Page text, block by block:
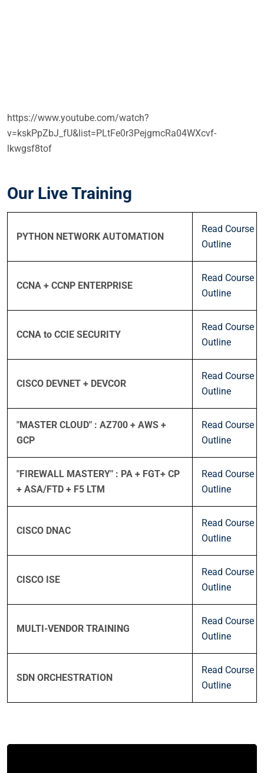
https://www.youtube.com/watch?
v=kskPpZbJ_fU&list=PLtFe0r3PejgmcRa04WXcvf-
lkwgsf8tof
Our Live Training
PYTHON NETWORK AUTOMATION
Read Course
Outline
CCNA + CCNP ENTERPRISE
Read Course
Outline
CCNA to CCIE SECURITY
Read Course
Outline
CISCO DEVNET + DEVCOR
Read Course
Outline
"MASTER CLOUD" : AZ700 + AWS +
GCP
Read Course
Outline
"FIREWALL MASTERY" : PA + FGT+ CP
+ ASA/FTD + F5 LTM
Read Course
Outline
CISCO DNAC
Read Course
Outline
CISCO ISE
Read Course
Outline
MULTI-VENDOR TRAINING
Read Course
Outline
SDN ORCHESTRATION
Read Course
Outline